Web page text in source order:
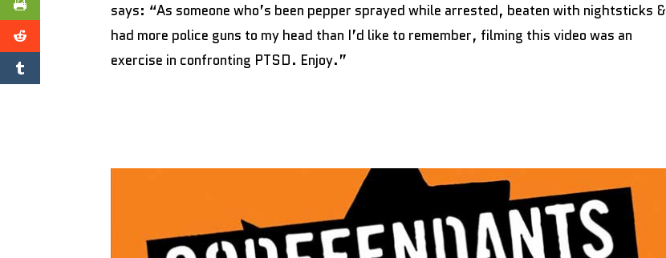
says: “As someone who’s been pepper sprayed while arrested, beaten with nightsticks &
had more police guns to my head than I’d like to remember, filming this video was an
exercise in confronting PTSD. Enjoy.”